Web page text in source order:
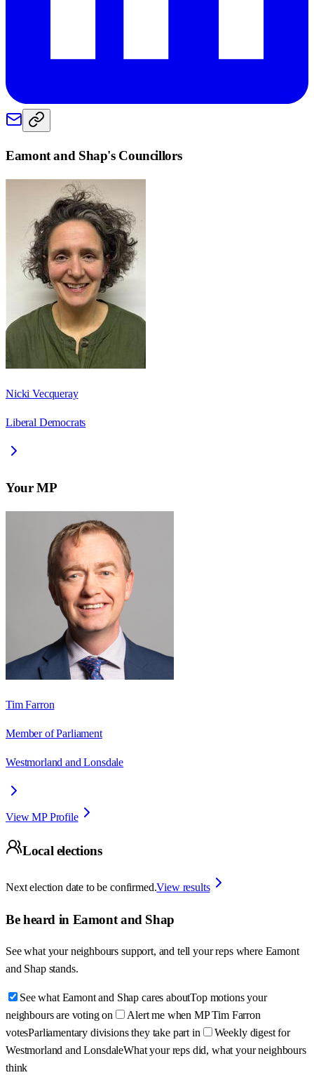
Eamont and Shap's Councillors
Nicki Vecqueray
Liberal Democrats
Your MP
Tim Farron
Member of Parliament
Westmorland and Lonsdale
View MP Profile
Local elections
Next election date to be confirmed.View results
Be heard in Eamont and Shap
See what your neighbours support, and tell your reps where Eamont
and Shap stands.
See what Eamont and Shap cares aboutTop motions your
neighbours are voting on
Alert me when MP Tim Farron
votesParliamentary divisions they take part in
Weekly digest for
Westmorland and LonsdaleWhat your reps did, what your neighbours
think